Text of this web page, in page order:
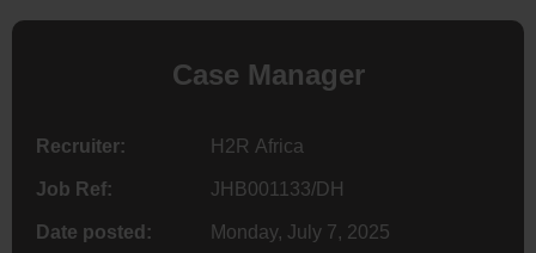
Case Manager
Recruiter: H2R Africa
Job Ref: JHB001133/DH
Date posted: Monday, July 7, 2025